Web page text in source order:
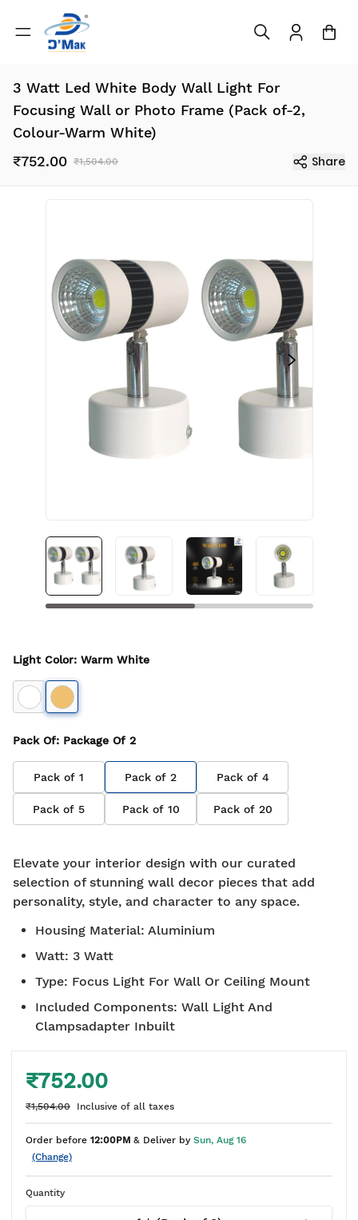
3 Watt Led White Body Wall Light For
Focusing Wall or Photo Frame (Pack of-2,
Colour-Warm White)
₹752.00 ₹1,504.00 Share
Light Color: Warm White
Pack Of: Package Of 2
Pack of 1 Pack of 2 Pack of 4
Pack of 5 Pack of 10 Pack of 20
Elevate your interior design with our curated
selection of stunning wall decor pieces that add
personality, style, and character to any space.
Housing Material: Aluminium
Watt: 3 Watt
Type: Focus Light For Wall Or Ceiling Mount
Included Components: Wall Light And
Clampsadapter Inbuilt
₹752.00
₹1,504.00 Inclusive of all taxes
Order before 12:00PM & Deliver by Sun, Aug 16
(Change)
Quantity